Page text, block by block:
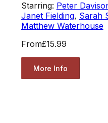
Starring: Peter
Janet Fielding, Sarah
Matthew Waterhouse
From£15.99
More Info